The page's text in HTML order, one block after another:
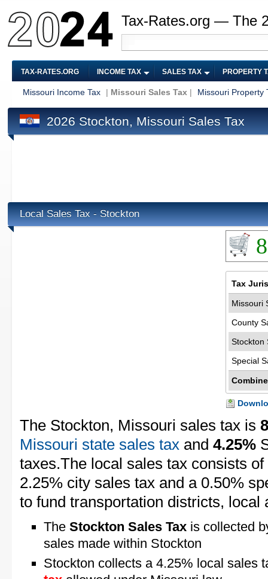
Tax-Rates.org — The
TAX-RATES.ORG INCOME TAX SALES TAX PROPERTY
Missouri Income Tax | Missouri Sales Tax | Missouri Property
2026 Stockton, Missouri Sales Tax
Local Sales Tax - Stockton
Tax
Missouri
County
Stockton
Special
The Stockton, Missouri sales tax is
Missouri state sales tax and 4.25%
taxes.The local sales tax consists
2.25% city sales tax and a 0.50%
to fund transportation districts, local
The Stockton Sales Tax is collected
sales made within Stockton
Stockton collects a 4.25% local sales